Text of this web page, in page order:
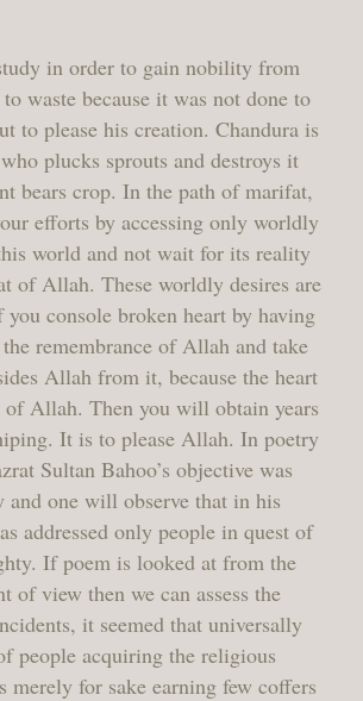
in order to gain nobility from
waste because it was not done to
to please his creation. Chandura is
plucks sprouts and destroys it
bears crop. In the path of marifat,
efforts by accessing only worldly
world and not wait for its reality
of Allah. These worldly desires are
console broken heart by having
remembrance of Allah and take
Allah from it, because the heart
Allah. Then you will obtain years
It is to please Allah. In poetry
Sultan Bahoo’s objective was
and one will observe that in his
addressed only people in quest of
If poem is looked at from the
of view then we can assess the
it seemed that universally
people acquiring the religious
merely for sake earning few coffers